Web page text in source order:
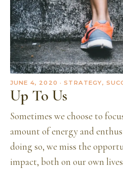
JUNE 4, 2020 · STRATEGY,
Up To Us
Sometimes we choose to
amount of energy and
doing so, we miss the
impact, both on our own